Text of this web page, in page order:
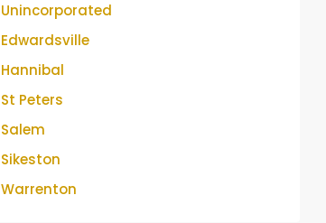
Unincorporated
Edwardsville
Hannibal
St Peters
Salem
Sikeston
Warrenton